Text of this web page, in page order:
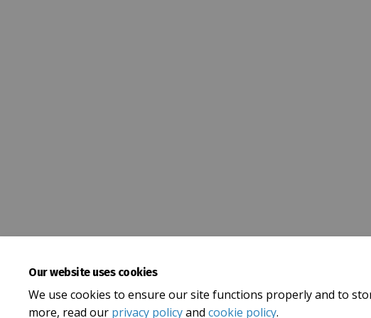
Our website uses cookies
We use cookies to ensure our site functions properly and to
more, read our privacy policyand cookie policy.